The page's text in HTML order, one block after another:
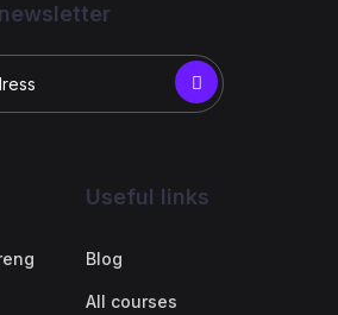
Useful links
Blog
All courses